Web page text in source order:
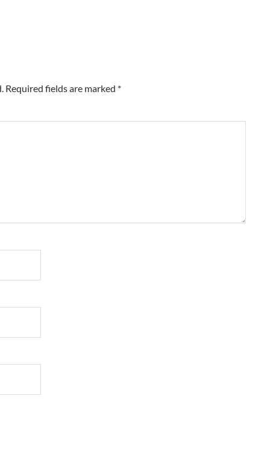
Required fields are marked *